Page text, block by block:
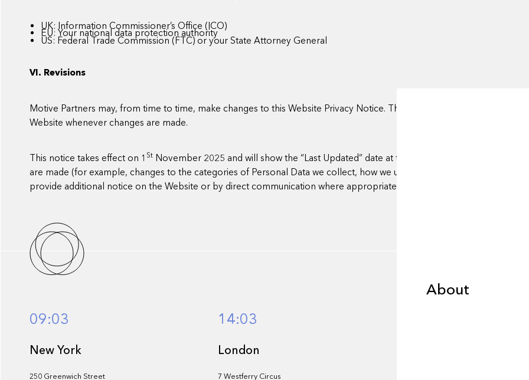
UK: Information Commissioner’s Office (ICO)
EU: Your national data protection authority
US: Federal Trade Commission (FTC) or your State Attorney General
VI. Revisions
Motive Partners may, from time to time, make changes to this Website Privacy Notice. This notice will be updated on the
Website whenever changes are made.
This notice takes effect on 1 St November 2025 and will show the “Last Updated” date at the top. Where material
are made (for example, changes to the categories of Personal Data we collect, how we use it, or your rights), we will
provide additional notice on the Website or by direct communication where appropriate.
09:03
New York
250 Greenwich Street
14:03
London
7 Westferry Circus
About